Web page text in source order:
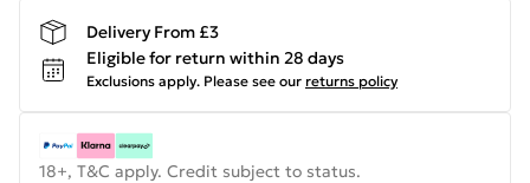
Delivery From £3
Eligible for return within 28 days
Exclusions apply. Please see our returns policy
18+, T&C apply. Credit subject to status.